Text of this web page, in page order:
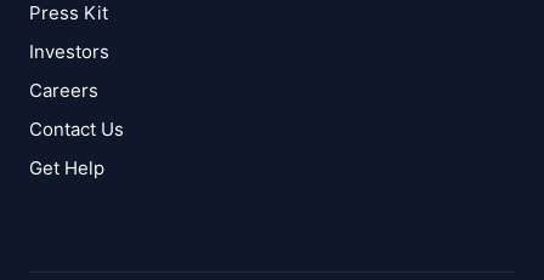
Press Kit
Investors
Careers
Contact Us
Get Help